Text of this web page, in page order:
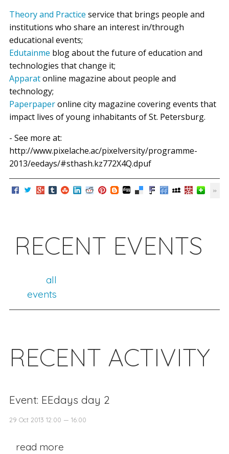
Theory and Practice service that brings people and
institutions who share an interest in/through
educational events;
Edutainme blog about the future of education and
technologies that change it;
Apparatonline magazine about people and
technology;
Paperpaperonline city magazine covering events that
impact lives of young inhabitants of St. Petersburg.
- See more at:
http://www.pixelache.ac/pixelversity/programme-
2013/eedays/#sthash.kz772X4Q.dpuf
RECENT EVENTS
all
events
RECENT ACTIVITY
Event: EEdays day 2
29 Oct 2013 12:00 — 16:00
read more